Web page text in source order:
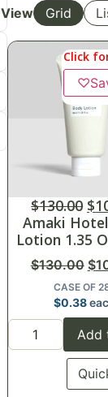
View Grid
Click
♡
$130.00 $
Amaki
Lotion 1.35
$130.00 $
CASE OF
$0.38
Add